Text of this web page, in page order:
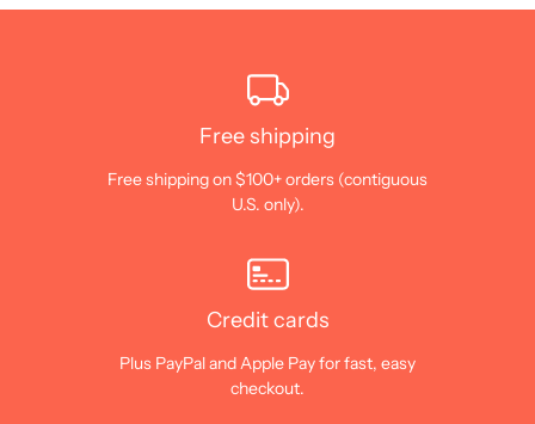
Free shipping
Free shipping on $100+ orders (contiguous
U.S. only).
Credit cards
Plus PayPal and Apple Pay for fast, easy
checkout.